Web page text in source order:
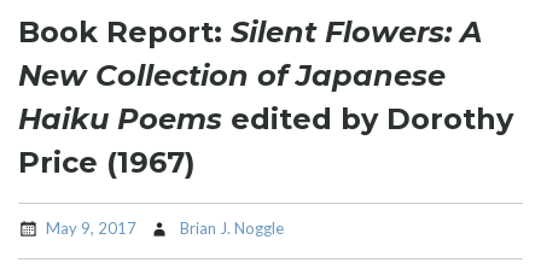
Book Report: Silent Flowers: A
New Collection of Japanese
Haiku Poems edited by Dorothy
Price (1967)
May 9, 2017 Brian J. Noggle